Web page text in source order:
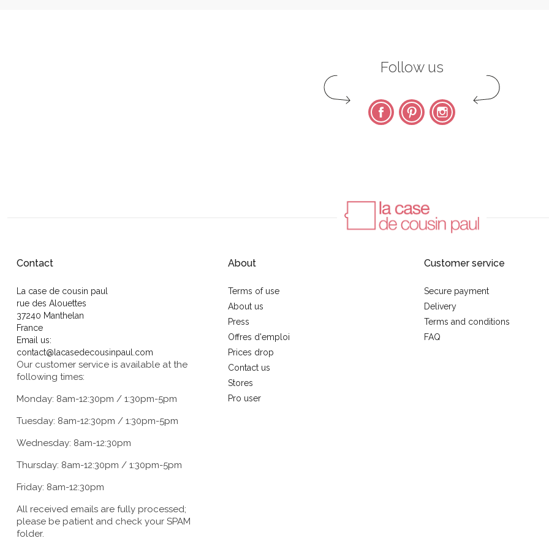
Follow us
FacebookPinterest Instagram
Contact
La case de cousin paul
rue des Alouettes
37240 Manthelan
France
Email us:
contact@lacasedecousinpaul.com
Our customer service is available at the
following times:
Monday: 8am-12:30pm / 1:30pm-5pm
Tuesday: 8am-12:30pm / 1:30pm-5pm
Wednesday: 8am-12:30pm
Thursday: 8am-12:30pm / 1:30pm-5pm
Friday: 8am-12:30pm
All received emails are fully processed;
please be patient and check your SPAM
folder.
About
Terms of use
About us
Press
Offres d'emploi
Prices drop
Contact us
Stores
Pro user
Customer service
Secure payment
Delivery
Terms and conditions
FAQ